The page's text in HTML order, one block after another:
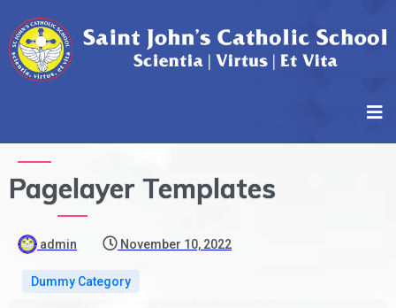
Pagelayer Templates
admin November 10, 2022
Dummy Category